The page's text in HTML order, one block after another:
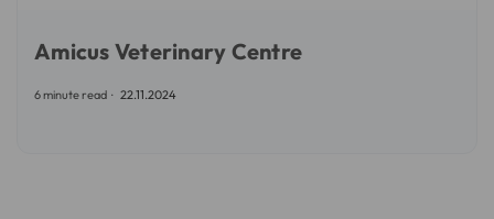
Amicus Veterinary Centre
6 minute read 22.11.2024